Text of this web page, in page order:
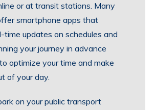
or at transit stations. Many
smartphone apps that
time updates on schedules and
your journey in advance
optimize your time and make
of your day.
on your public transport